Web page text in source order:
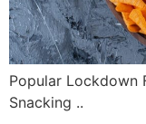
Popular Lockdown
Snacking ..